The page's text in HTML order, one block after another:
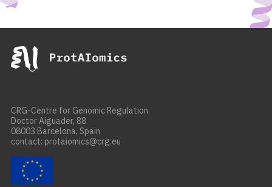
CRG-Centre for Genomic Regulation
Doctor Aiguader, 88
08003 Barcelona, Spain
contact: protaiomics@crg.eu